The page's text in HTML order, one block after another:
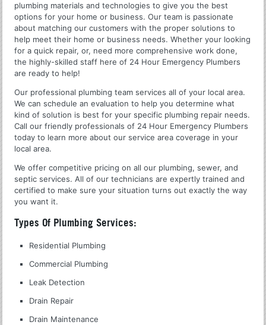
plumbing materials and technologies to give you the best
options for your home or business. Our team is passionate
about matching our customers with the proper solutions to
help meet their home or business needs. Whether your looking
for a quick repair, or, need more comprehensive work done,
the highly-skilled staff here of 24 Hour Emergency Plumbers
are ready to help!
Our professional plumbing team services all of your local area.
We can schedule an evaluation to help you determine what
kind of solution is best for your specific plumbing repair needs.
Call our friendly professionals of 24 Hour Emergency Plumbers
today to learn more about our service area coverage in your
local area.
We offer competitive pricing on all our plumbing, sewer, and
septic services. All of our technicians are expertly trained and
certified to make sure your situation turns out exactly the way
you want it.
Types Of Plumbing Services:
Residential Plumbing
Commercial Plumbing
Leak Detection
Drain Repair
Drain Maintenance